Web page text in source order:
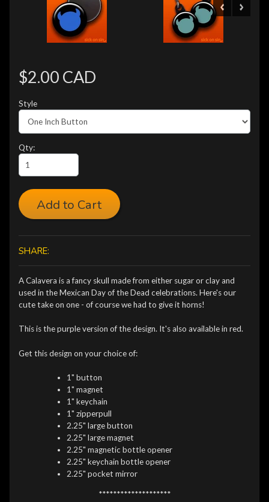
$2.00 CAD
Style
Qty:
Add to Cart
SHARE:
A Calavera is a fancy skull made from either sugar or clay and
used in the Mexican Day of the Dead celebrations. Here's our
cute take on one - of course we had to give it horns!
This is the purple version of the design. It's also available in red.
Get this design on your choice of:
1" button
1" magnet
1" keychain
1" zipperpull
2.25" large button
2.25" large magnet
2.25" magnetic bottle opener
2.25" keychain bottle opener
2.25" pocket mirror
********************